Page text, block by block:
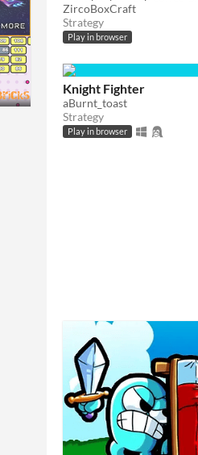
ZircoBoxCraft
Strategy
Play in browser
Knight Fighter
aBurnt_toast
Strategy
Play in browser